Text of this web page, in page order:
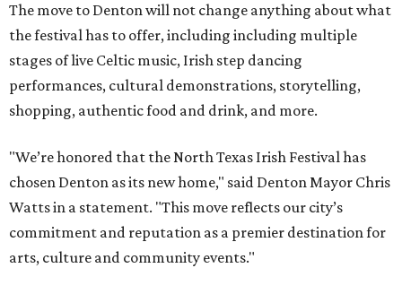
The move to Denton will not change anything about what
the festival has to offer, including including multiple
stages of live Celtic music, Irish step dancing
performances, cultural demonstrations, storytelling,
shopping, authentic food and drink, and more.
"We’re honored that the North Texas Irish Festival has
chosen Denton as its new home," said Denton Mayor Chris
Watts in a statement. "This move reflects our city’s
commitment and reputation as a premier destination for
arts, culture and community events."